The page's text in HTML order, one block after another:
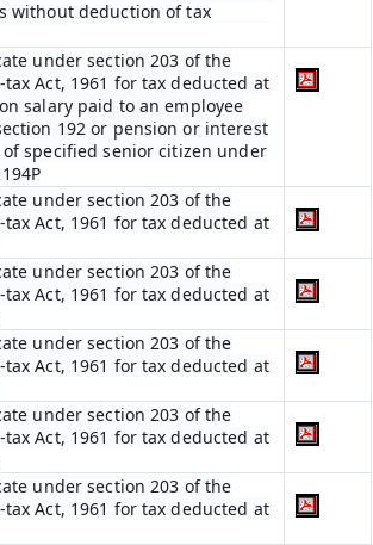
without deduction of tax
under section 203 of the
tax Act, 1961 for tax deducted at
salary paid to an employee
192 or pension or interest
of specified senior citizen under
under section 203 of the
tax Act, 1961 for tax deducted at
under section 203 of the
tax Act, 1961 for tax deducted at
under section 203 of the
tax Act, 1961 for tax deducted at
under section 203 of the
tax Act, 1961 for tax deducted at
under section 203 of the
tax Act, 1961 for tax deducted at